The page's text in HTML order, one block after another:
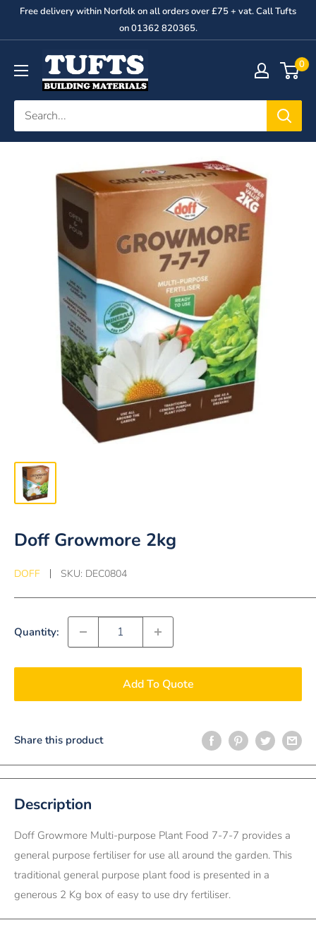
Free delivery within Norfolk on all orders over £75 + vat. Call Tufts
on 01362 820365.
George
Tufts
&
Son
0
Doff Growmore 2kg
DOFF SKU: DEC0804
Quantity:
Add To Quote
Share this product
Description
Doff Growmore Multi-purpose Plant Food 7-7-7 provides a
general purpose fertiliser for use all around the garden. This
traditional general purpose plant food is presented in a
generous 2 Kg box of easy to use dry fertiliser.